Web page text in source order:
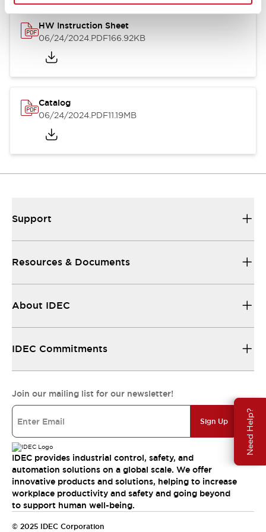
Need Help?
HW Instruction Sheet
06/24/2024.PDF166.92KB
Catalog
06/24/2024.PDF11.19MB
Support
Resources & Documents
About IDEC
IDEC Commitments
Join our mailing list for our newsletter!
Sign Up
IDEC provides industrial control, safety, and
automation solutions on a global scale. We offer
innovative products and solutions, helping to increase
workplace productivity and safety and going beyond
to support human well-being.
© 2025 IDEC Corporation